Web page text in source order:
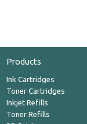
Products
Ink Cartridges
Toner Cartridges
Inkjet Refills
Toner Refills